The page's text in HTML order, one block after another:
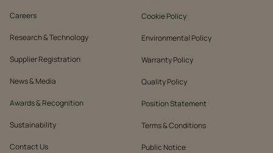
Careers
Research & Technology
Supplier Registration
News & Media
Awards & Recognition
Sustainability
Contact Us
Cookie Policy
Environmental Policy
Warranty Policy
Quality Policy
Position Statement
Terms & Conditions
Public Notice